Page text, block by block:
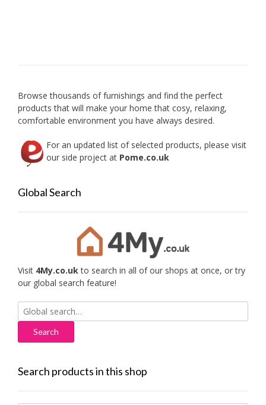
Browse thousands of furnishings and find the perfect
products that will make your home that cosy, relaxing,
comfortable environment you have always desired.
For an updated list of selected products, please visit
our side project at Pome.co.uk
Global Search
Visit 4My.co.uk to search in all of our shops at once, or try
our global search feature!
Search
for:
Search products in this shop